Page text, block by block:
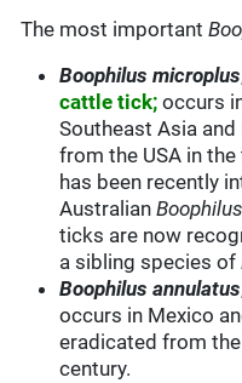
The most important
Boophilus microplus
cattle tick; occurs
Southeast Asia
from the USA in
has been recently
AustralianBoophilus
ticks are now
a sibling species of
Boophilus annulatus
occurs in Mexico
eradicated from
century.